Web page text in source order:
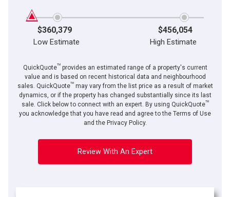
$360,379 $456,054
Low Estimate High Estimate
QuickQuoteTMprovides an estimated range of a property's current
value and is based on recent historical data and neighbourhood
sales. QuickQuoteTMmay vary from the list price as a result of market
dynamics, or if the property has changed substantially since its last
sale. Click below to connect with an expert. By using QuickQuoteTM
you acknowledge that you have read and agree to the Terms of Use
and the Privacy Policy.
Review With An Expert